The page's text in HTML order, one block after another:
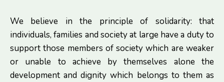
We believe in the principle of solidarity: that
individuals, families and society at large have a duty to
support those members of society which are weaker
or unable to achieve by themselves alone the
development and dignity which belongs to them as